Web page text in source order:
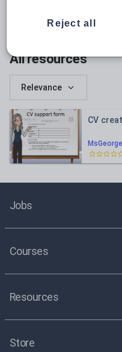
All resources
Relevance
MsGeorge
CV
Jobs
Courses
Resources
Store
Reject all